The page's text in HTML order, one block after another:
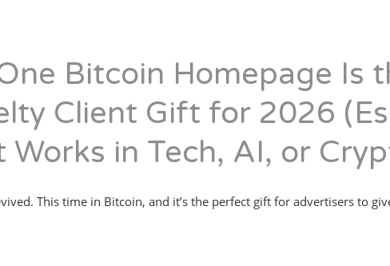
Bitcoin Homepage Is
Client Gift for 2026
Works in Tech, AI, or
This time in Bitcoin, and it’s the perfect gift for advertisers to